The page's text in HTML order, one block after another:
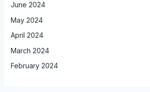
June 2024
May 2024
April 2024
March 2024
February 2024